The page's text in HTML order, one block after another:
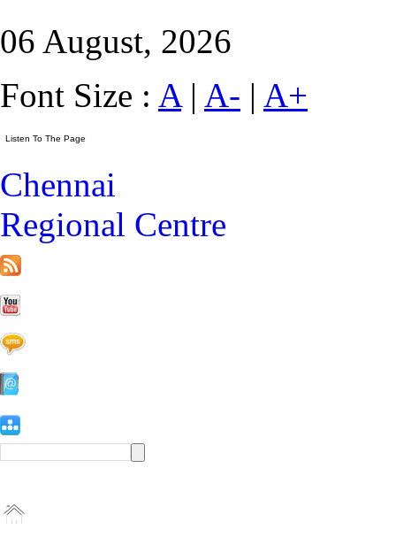
06 August, 2026
Font Size : A| A- | A+
Chennai
Regional Centre